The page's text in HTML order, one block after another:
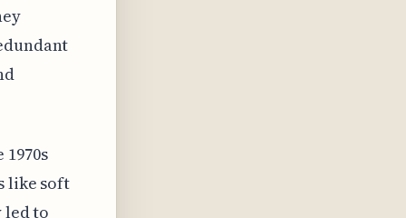
like soft
to